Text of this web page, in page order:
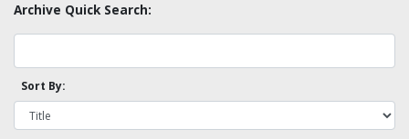
Archive Quick Search:
Sort By: